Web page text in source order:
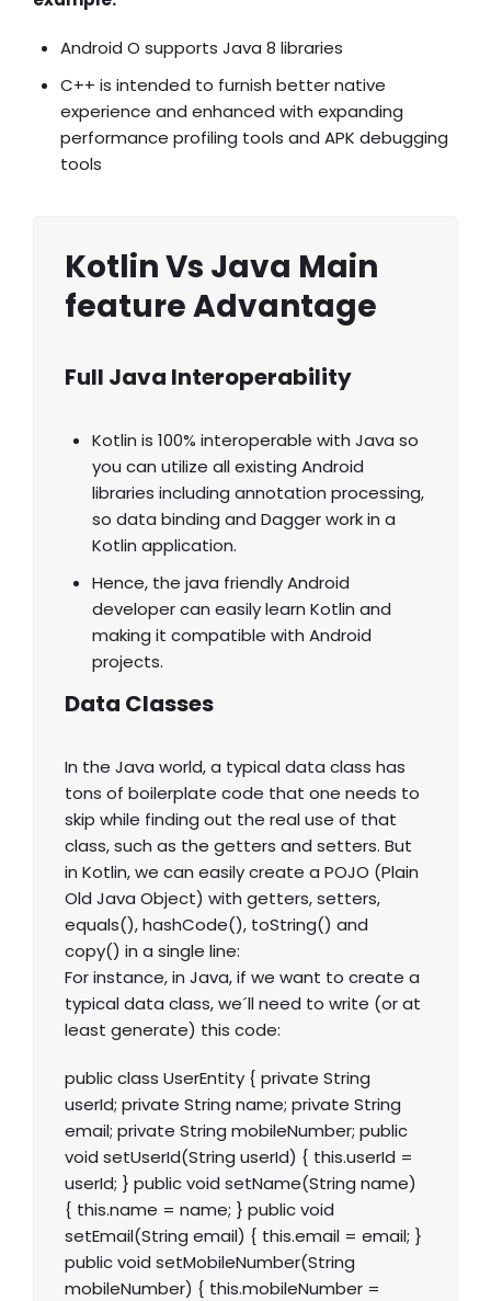
Android O supports Java 8 libraries
C++ is intended to furnish better native
experience and enhanced with expanding
performance profiling tools and APK debugging
tools
Kotlin Vs Java Main
feature Advantage
Full Java Interoperability
Kotlin is 100% interoperable with Java so
you can utilize all existing Android
libraries including annotation processing,
so data binding and Dagger work in a
Kotlin application.
Hence, the java friendly Android
developer can easily learn Kotlin and
making it compatible with Android
projects.
Data Classes
In the Java world, a typical data class has
tons of boilerplate code that one needs to
skip while finding out the real use of that
class, such as the getters and setters. But
in Kotlin, we can easily create a POJO (Plain
Old Java Object) with getters, setters,
equals(), hashCode(), toString() and
copy() in a single line:
For instance, in Java, if we want to create a
typical data class, we´ll need to write (or at
least generate) this code:
public class UserEntity { private String
userId; private String name; private String
email; private String mobileNumber; public
void setUserId(String userId) { this.userId =
userId; } public void setName(String name)
{ this.name = name; } public void
setEmail(String email) { this.email = email; }
public void setMobileNumber(String
mobileNumber) { this.mobileNumber =